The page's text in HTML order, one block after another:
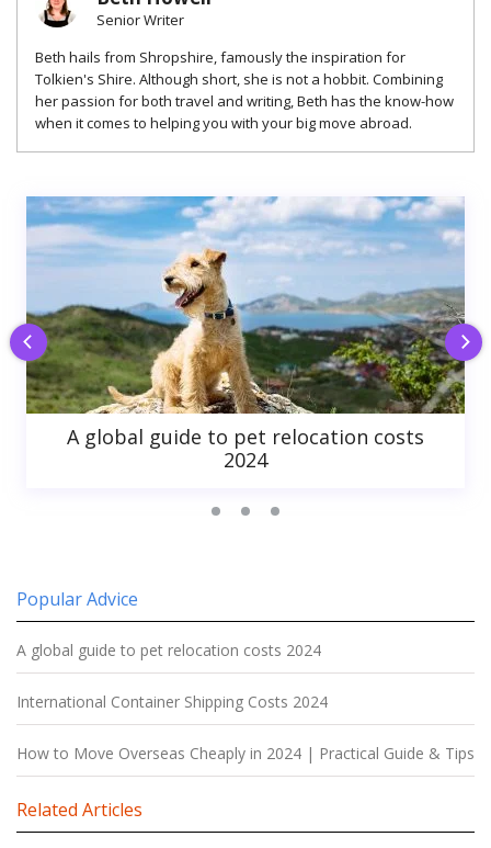
Senior Writer
Beth hails from Shropshire, famously the inspiration for
Tolkien's Shire. Although short, she is not a hobbit. Combining
her passion for both travel and writing, Beth has the know-how
when it comes to helping you with your big move abroad.
A global guide to pet relocation costs
2024
Popular Advice
A global guide to pet relocation costs 2024
International Container Shipping Costs 2024
How to Move Overseas Cheaply in 2024 | Practical Guide & Tips
Related Articles